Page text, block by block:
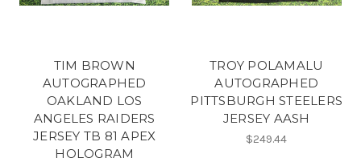
TIM BROWN
AUTOGRAPHED
OAKLAND LOS
ANGELES RAIDERS
JERSEY TB 81 APEX
HOLOGRAM
TROY POLAMALU
AUTOGRAPHED
PITTSBURGH STEELERS
JERSEY AASH
$249.44